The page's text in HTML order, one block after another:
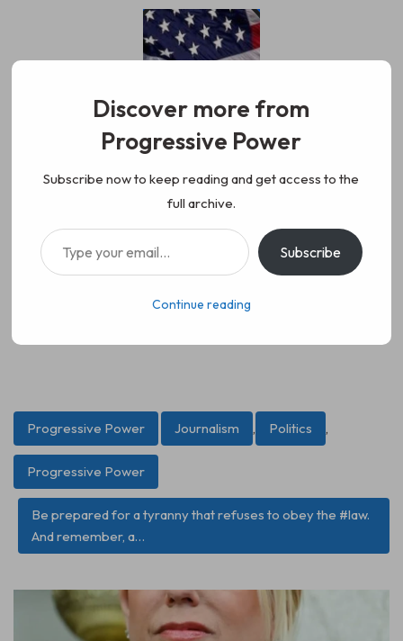
Progressive Power
We represent the values of
science, diversity, and progress
Progressive Power Journalism , Politics ,
Progressive Power
Be prepared for a tyranny that refuses to obey the #law.
And remember, a…
Discover more from
Progressive Power
Subscribe now to keep reading and get access to the
full archive.
Type your email…
Subscribe
Continue reading